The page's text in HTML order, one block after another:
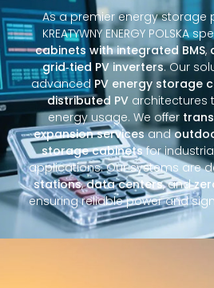
As a premier energy storage
KREATYWNY ENERGY POLSKA
cabinets with integrated BMS,
grid‑tied PV inverters. Our
advanced PV energy storage
distributed PV architectures
energy usage. We offer
expansion servicesand
storage cabinetsfor
applications. Our systems are
stations,data centers, and
ensuring reliable power and